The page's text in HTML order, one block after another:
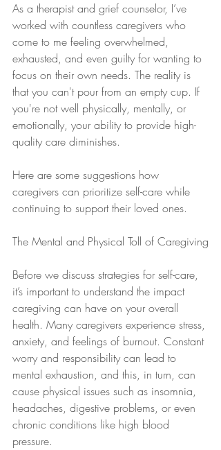
As a therapist and grief counselor, I’ve
worked with countless caregivers who
come to me feeling overwhelmed,
exhausted, and even guilty for wanting to
focus on their own needs. The reality is
that you can't pour from an empty cup. If
you're not well physically, mentally, or
emotionally, your ability to provide high-
quality care diminishes.
Here are some suggestions how
caregivers can prioritize self-care while
continuing to support their loved ones.
The Mental and Physical Toll of Caregiving
Before we discuss strategies for self-care,
it’s important to understand the impact
caregiving can have on your overall
health. Many caregivers experience stress,
anxiety, and feelings of burnout. Constant
worry and responsibility can lead to
mental exhaustion, and this, in turn, can
cause physical issues such as insomnia,
headaches, digestive problems, or even
chronic conditions like high blood
pressure.